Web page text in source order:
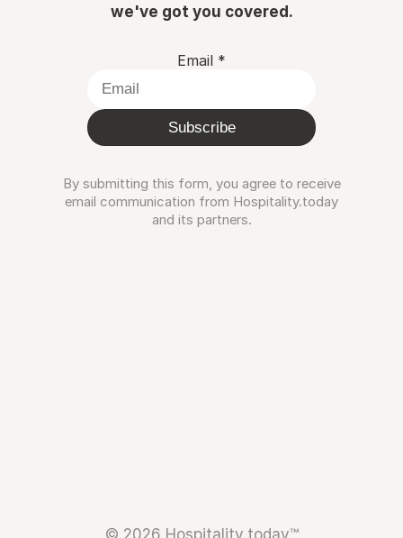
we've got you covered.
Email *
Subscribe
By submitting this form, you agree to receive
email communication from Hospitality.today
and its partners.
© 2026 Hospitality.today™